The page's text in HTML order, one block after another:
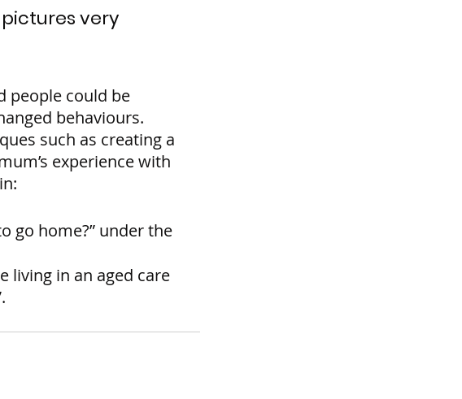
very
people could be
behaviours.
such as creating a
experience with
go home?” under the
living in an aged care